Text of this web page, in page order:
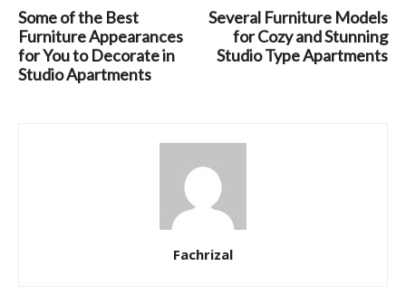
Some of the Best
Furniture Appearances
for You to Decorate in
Studio Apartments
Several Furniture Models
for Cozy and Stunning
Studio Type Apartments
Fachrizal